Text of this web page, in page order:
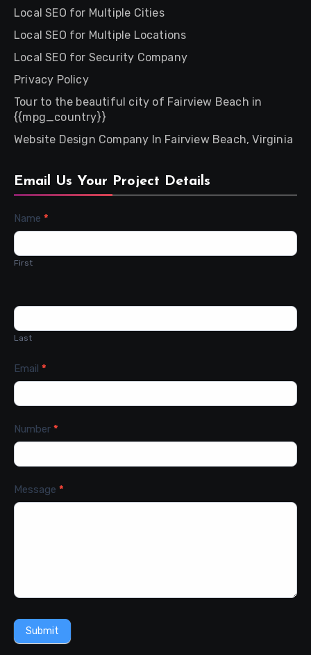
Local SEO for Multiple Cities
Local SEO for Multiple Locations
Local SEO for Security Company
Privacy Policy
Tour to the beautiful city of Fairview Beach in
{{mpg_country}}
Website Design Company In Fairview Beach, Virginia
Email Us Your Project Details
Contact
Us
Name *
First
Last
Email *
Number *
Message *
Submit